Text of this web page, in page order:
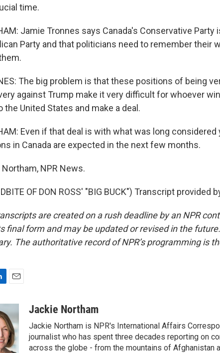
time.
Jamie Tronnes says Canada's Conservative Party
Party and that politicians need to remember their
The big problem is that these positions of being
against Trump make it very difficult for whoever
the United States and make a deal.
Even if that deal is with what was long considered
in Canada are expected in the next few months.
NPR News.
OF DON ROSS' "BIG BUCK") Transcript provided
are created on a rush deadline by an NPR
final form and may be updated or revised in the
The authoritative record of NPR’s programming is
i
l
Jackie Northam
Jackie Northam is NPR's International Affairs
journalist who has spent three decades reporting on
across the globe - from the mountains of Afghanistan